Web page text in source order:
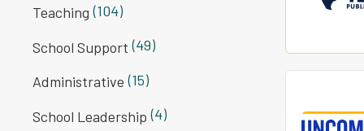
Teaching (104)
School Support (49)
Administrative (15)
School Leadership (4)